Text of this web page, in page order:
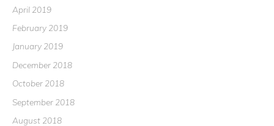
April 2019
February 2019
January 2019
December 2018
October 2018
September 2018
August 2018